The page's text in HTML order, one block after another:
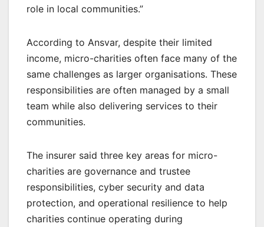
role in local communities.”
According to Ansvar, despite their limited
income, micro-charities often face many of the
same challenges as larger organisations. These
responsibilities are often managed by a small
team while also delivering services to their
communities.
The insurer said three key areas for micro-
charities are governance and trustee
responsibilities, cyber security and data
protection, and operational resilience to help
charities continue operating during